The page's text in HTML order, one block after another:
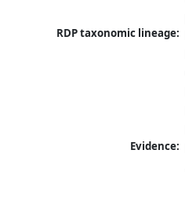
RDP taxonomic lineage:
Evidence: